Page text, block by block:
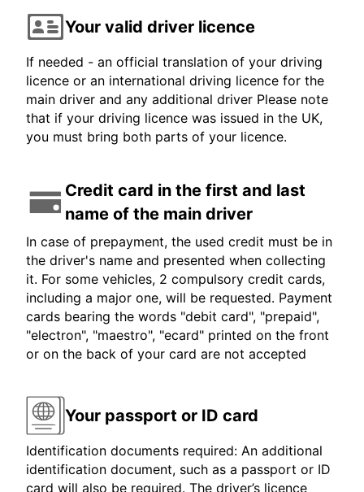
Your valid driver licence
If needed - an official translation of your driving
licence or an international driving licence for the
main driver and any additional driver Please note
that if your driving licence was issued in the UK,
you must bring both parts of your licence.
Credit card in the first and last
name of the main driver
In case of prepayment, the used credit must be in
the driver's name and presented when collecting
it. For some vehicles, 2 compulsory credit cards,
including a major one, will be requested. Payment
cards bearing the words "debit card", "prepaid",
"electron", "maestro", "ecard" printed on the front
or on the back of your card are not accepted
Your passport or ID card
Identification documents required: An additional
identification document, such as a passport or ID
card will also be required. The driver’s licence